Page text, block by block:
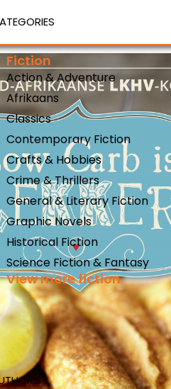
Fiction
Action & Adventure
Afrikaans
Classics
Contemporary Fiction
Crafts & Hobbies
Crime & Thrillers
General & Literary Fiction
Graphic Novels
Historical Fiction
Science Fiction & Fantasy
View more fiction
More